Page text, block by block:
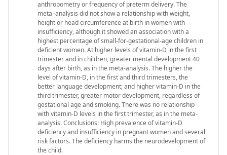
anthropometry or frequency of preterm delivery. The
meta–analysis did not show a relationship with weight,
height or head circumference at birth in women with
insufficiency, although it showed an association with a
highest percentage of small-for-gestational-age children in
deficient women. At higher levels of vitamin-D in the first
trimester and in children, greater mental development 40
days after birth, as in the meta-analysis. The higher the
level of vitamin-D, in the first and third trimesters, the
better language development; and higher vitamin-D in the
third trimester, greater motor development, regardless of
gestational age and smoking. There was no relationship
with vitamin-D levels in the first trimester, as in the meta-
analysis. Conclusions: High prevalence of vitamin-D
deficiency and insufficiency in pregnant women and several
risk factors. The deficiency harms the neurodevelopment of
the child.